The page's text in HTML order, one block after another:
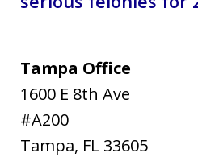
Tampa Office
1600 E 8th Ave
#A200
Tampa, FL 33605